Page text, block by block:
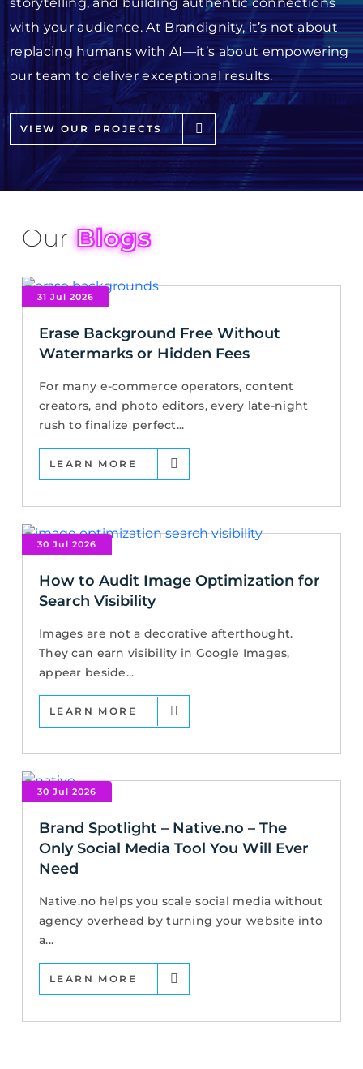
with your audience. At Brandignity, it’s not about
replacing humans with AI—it’s about empowering
our team to deliver exceptional results.
VIEW OUR PROJECTS
OurBlogs
31 Jul 2026
Erase Background Free Without
Watermarks or Hidden Fees
For many e-commerce operators, content
creators, and photo editors, every late-night
rush to finalize perfect...
LEARN MORE
30 Jul 2026
How to Audit Image Optimization for
Search Visibility
Images are not a decorative afterthought.
They can earn visibility in Google Images,
appear beside...
LEARN MORE
30 Jul 2026
Brand Spotlight – Native.no – The
Only Social Media Tool You Will Ever
Need
Native.no helps you scale social media without
agency overhead by turning your website into
a...
LEARN MORE